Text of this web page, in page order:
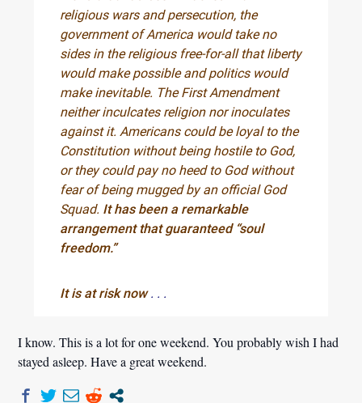
religious wars and persecution, the
government of America would take no
sides in the religious free-for-all that liberty
would make possible and politics would
make inevitable. The First Amendment
neither inculcates religion nor inoculates
against it. Americans could be loyal to the
Constitution without being hostile to God,
or they could pay no heed to God without
fear of being mugged by an official God
Squad. It has been a remarkable
arrangement that guaranteed “soul
freedom.”
It is at risk now. . .
I know. This is a lot for one weekend. You probably wish I had
stayed asleep. Have a great weekend.